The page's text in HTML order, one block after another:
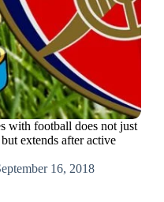
with football does not just
extends after active
16, 2018